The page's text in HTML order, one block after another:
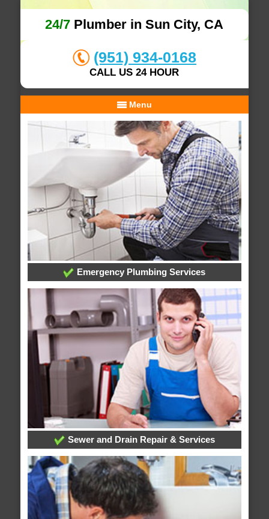
24/7 Plumber in Sun City, CA
(951) 934-0168
CALL US 24 HOUR
Menu
Emergency Plumbing Services
Sewer and Drain Repair & Services